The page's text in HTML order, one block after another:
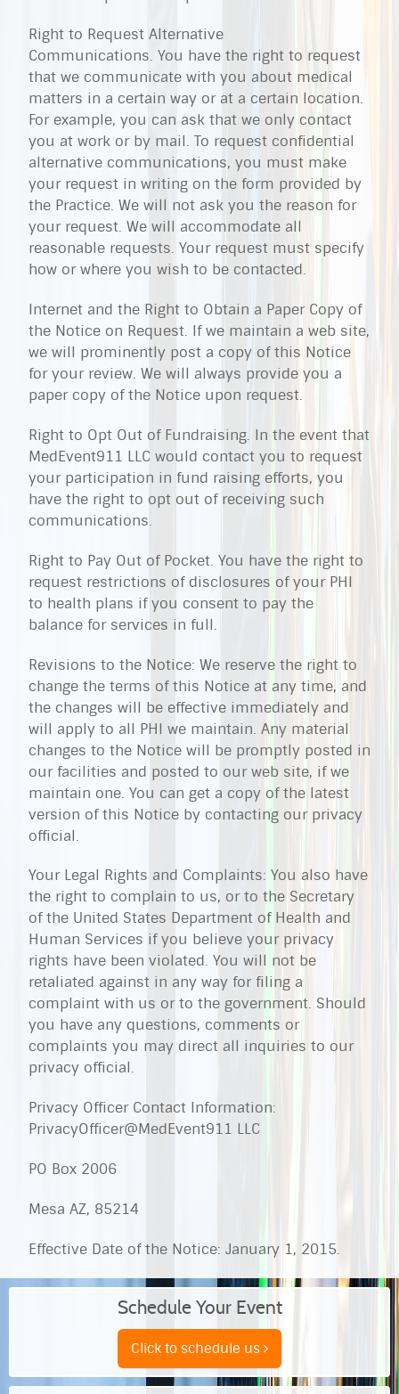
Right to Request Alternative
Communications. You have the right to request
that we communicate with you about medical
matters in a certain way or at a certain location.
For example, you can ask that we only contact
you at work or by mail. To request confidential
alternative communications, you must make
your request in writing on the form provided by
the Practice. We will not ask you the reason for
your request. We will accommodate all
reasonable requests. Your request must specify
how or where you wish to be contacted.
Internet and the Right to Obtain a Paper Copy of
the Notice on Request. If we maintain a web site,
we will prominently post a copy of this Notice
for your review. We will always provide you a
paper copy of the Notice upon request.
Right to Opt Out of Fundraising. In the event that
MedEvent911 LLC would contact you to request
your participation in fund raising efforts, you
have the right to opt out of receiving such
communications.
Right to Pay Out of Pocket. You have the right to
request restrictions of disclosures of your PHI
to health plans if you consent to pay the
balance for services in full.
Revisions to the Notice: We reserve the right to
change the terms of this Notice at any time, and
the changes will be effective immediately and
will apply to all PHI we maintain. Any material
changes to the Notice will be promptly posted in
our facilities and posted to our web site, if we
maintain one. You can get a copy of the latest
version of this Notice by contacting our privacy
official.
Your Legal Rights and Complaints: You also have
the right to complain to us, or to the Secretary
of the United States Department of Health and
Human Services if you believe your privacy
rights have been violated. You will not be
retaliated against in any way for filing a
complaint with us or to the government. Should
you have any questions, comments or
complaints you may direct all inquiries to our
privacy official.
Privacy Officer Contact Information:
PrivacyOfficer@MedEvent911 LLC
PO Box 2006
Mesa AZ, 85214
Effective Date of the Notice: January 1, 2015.
Schedule Your Event
Click to schedule us